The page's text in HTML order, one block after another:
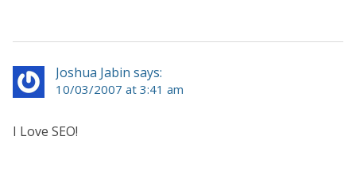
Joshua Jabin says:
10/03/2007 at 3:41 am
I Love SEO!